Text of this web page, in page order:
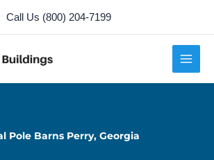
Call Us (800) 204-7199
Pole Barns Perry, Georgia